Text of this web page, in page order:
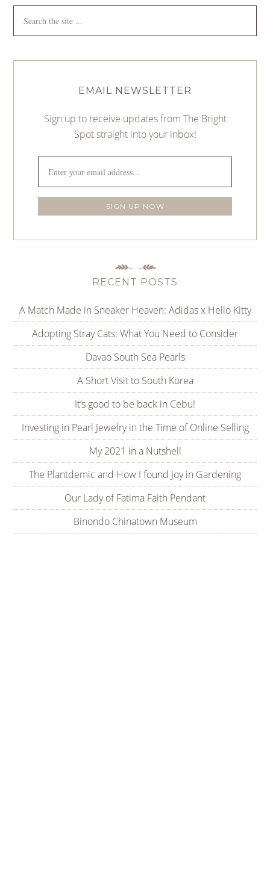
EMAIL NEWSLETTER
Sign up to receive updates from The Bright
Spot straight into your inbox!
RECENT POSTS
A Match Made in Sneaker Heaven: Adidas x Hello Kitty
Adopting Stray Cats: What You Need to Consider
Davao South Sea Pearls
A Short Visit to South Korea
It’s good to be back in Cebu!
Investing in Pearl Jewelry in the Time of Online Selling
My 2021 in a Nutshell
The Plantdemic and How I found Joy in Gardening
Our Lady of Fatima Faith Pendant
Binondo Chinatown Museum